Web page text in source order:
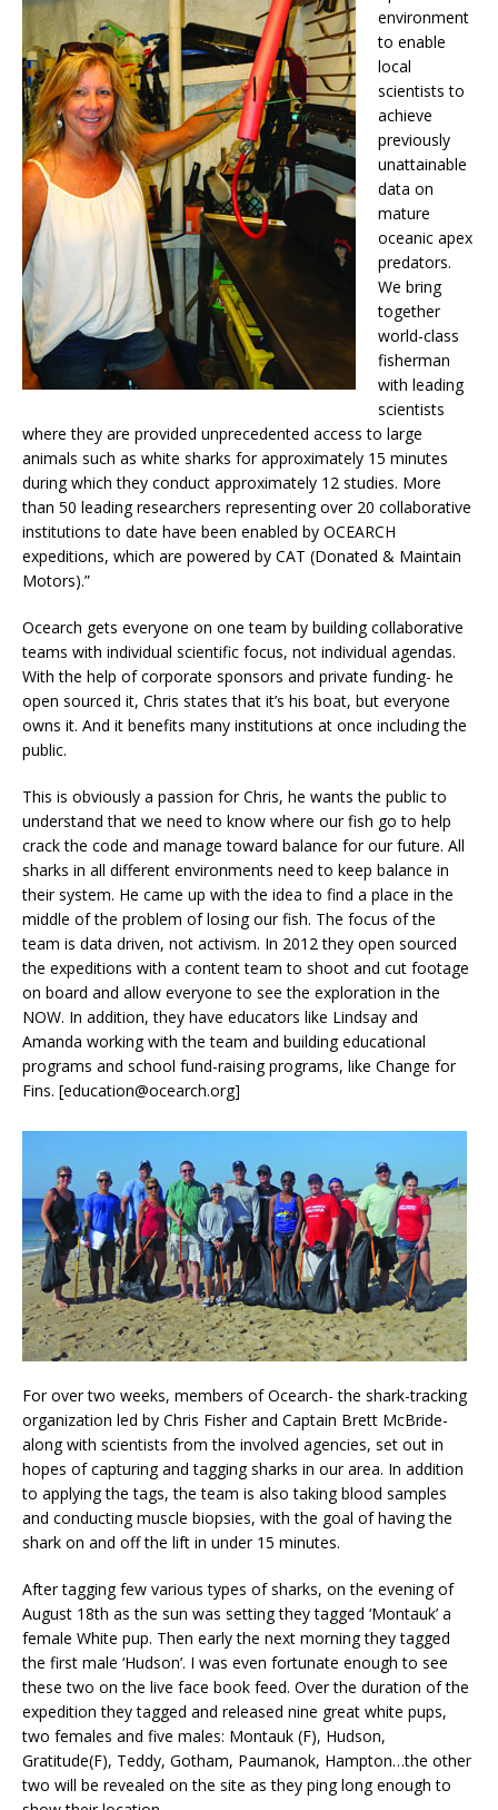
environment
to enable
local
scientists to
achieve
previously
unattainable
data on
mature
oceanic apex
predators.
We bring
together
world-class
fisherman
with leading
scientists
where they are provided unprecedented access to large
animals such as white sharks for approximately 15 minutes
during which they conduct approximately 12 studies. More
than 50 leading researchers representing over 20 collaborative
institutions to date have been enabled by OCEARCH
expeditions, which are powered by CAT (Donated & Maintain
Motors).”
Ocearch gets everyone on one team by building collaborative
teams with individual scientific focus, not individual agendas.
With the help of corporate sponsors and private funding- he
open sourced it, Chris states that it’s his boat, but everyone
owns it. And it benefits many institutions at once including the
public.
This is obviously a passion for Chris, he wants the public to
understand that we need to know where our fish go to help
crack the code and manage toward balance for our future. All
sharks in all different environments need to keep balance in
their system. He came up with the idea to find a place in the
middle of the problem of losing our fish. The focus of the
team is data driven, not activism. In 2012 they open sourced
the expeditions with a content team to shoot and cut footage
on board and allow everyone to see the exploration in the
NOW. In addition, they have educators like Lindsay and
Amanda working with the team and building educational
programs and school fund-raising programs, like Change for
Fins. [education@ocearch.org]
For over two weeks, members of Ocearch- the shark-tracking
organization led by Chris Fisher and Captain Brett McBride-
along with scientists from the involved agencies, set out in
hopes of capturing and tagging sharks in our area. In addition
to applying the tags, the team is also taking blood samples
and conducting muscle biopsies, with the goal of having the
shark on and off the lift in under 15 minutes.
After tagging few various types of sharks, on the evening of
August 18th as the sun was setting they tagged ‘Montauk’ a
female White pup. Then early the next morning they tagged
the first male ‘Hudson’. I was even fortunate enough to see
these two on the live face book feed. Over the duration of the
expedition they tagged and released nine great white pups,
two females and five males: Montauk (F), Hudson,
Gratitude(F), Teddy, Gotham, Paumanok, Hampton…the other
two will be revealed on the site as they ping long enough to